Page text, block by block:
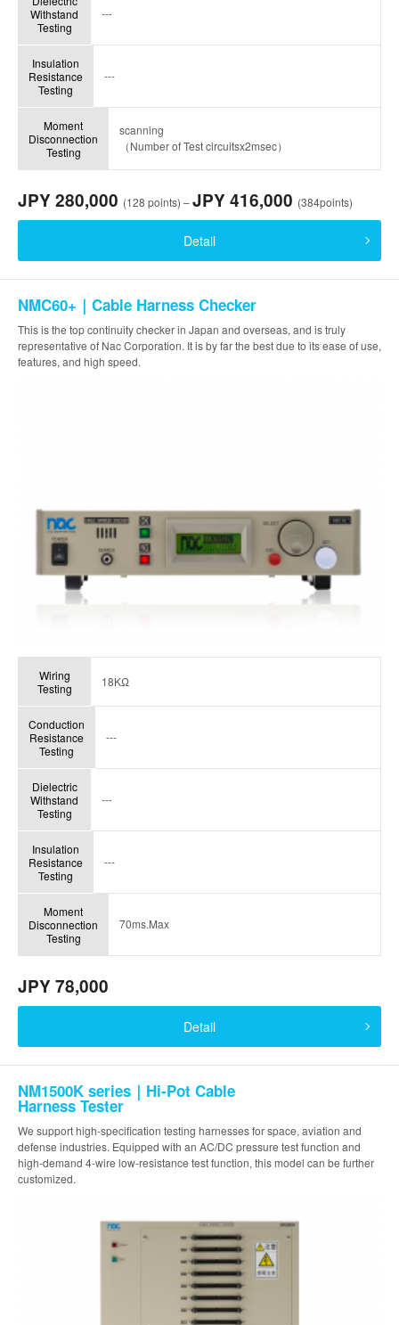
Withstand
Testing
---
Insulation
Resistance
Testing
---
Moment
Disconnection
Testing
scanning
（Number of Test circuitsx2msec）
JPY 280,000 (128 points) –JPY 416,000 (384points)
Detail
NMC60+｜Cable Harness Checker
This is the top continuity checker in Japan and overseas, and is truly
representative of Nac Corporation. It is by far the best due to its ease of use,
features, and high speed.
Wiring
Testing
18KΩ
Conduction
Resistance
Testing
---
Dielectric
Withstand
Testing
---
Insulation
Resistance
Testing
---
Moment
Disconnection
Testing
70ms.Max
JPY 78,000
Detail
NM1500K series｜Hi-Pot Cable
Harness Tester
We support high-specification testing harnesses for space, aviation and
defense industries. Equipped with an AC/DC pressure test function and
high-demand 4-wire low-resistance test function, this model can be further
customized.